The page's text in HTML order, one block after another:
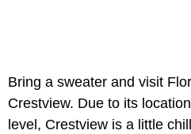
Bring a sweater and visit
Crestview. Due to its
level, Crestview is a little